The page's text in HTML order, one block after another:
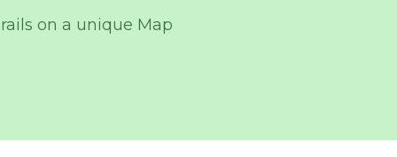
on a unique Map